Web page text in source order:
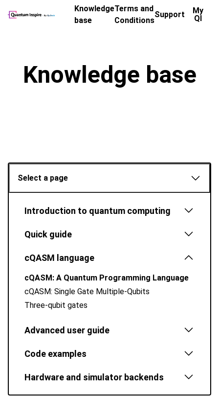
Knowledge
base
Terms and
Conditions
Support
My
QI
Knowledge base
Select a page
Introduction to quantum computing
Quick guide
cQASM language
cQASM: A Quantum Programming Language
cQASM: Single Gate Multiple-Qubits
Three-qubit gates
Advanced user guide
Code examples
Hardware and simulator backends